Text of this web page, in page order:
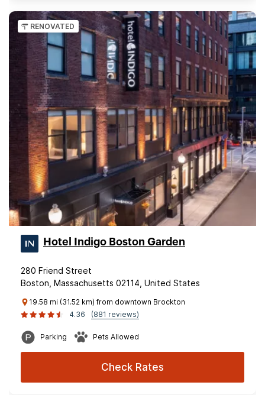
RENOVATED
Hotel Indigo Boston Garden
280 Friend Street
Boston, Massachusetts 02114, United States
19.58 mi (31.52 km) from downtown Brockton
4.36
(881 reviews)
Parking Pets Allowed
Check Rates